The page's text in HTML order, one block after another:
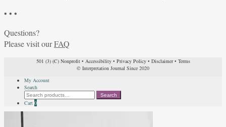
• • •
Questions?
Please visit ourFAQ
501 (3) (C) Nonprofit• Accessibility• Privacy Policy• Disclaimer• Terms
© Interpretation Journal Since 2020
My Account
Search
Search
for:
Search
Cart 0